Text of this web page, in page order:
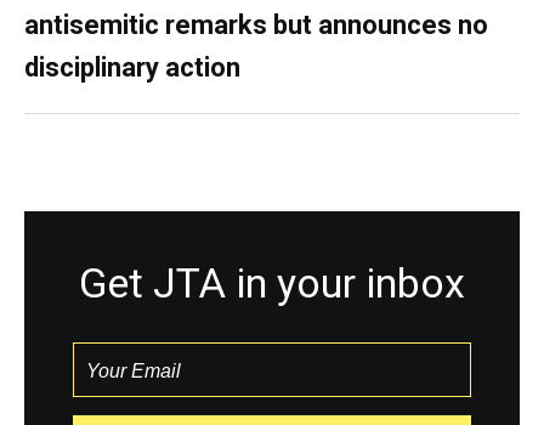
antisemitic remarks but announces no
disciplinary action
Get JTA in your inbox